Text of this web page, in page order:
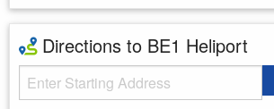
Directions to BE1 Heliport
Starting Address